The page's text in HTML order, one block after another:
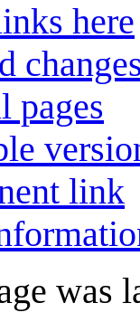
here
pages
link
was